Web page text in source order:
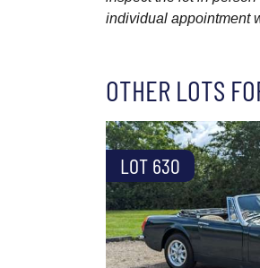
individual appointment
OTHER LOTS
LOT 630